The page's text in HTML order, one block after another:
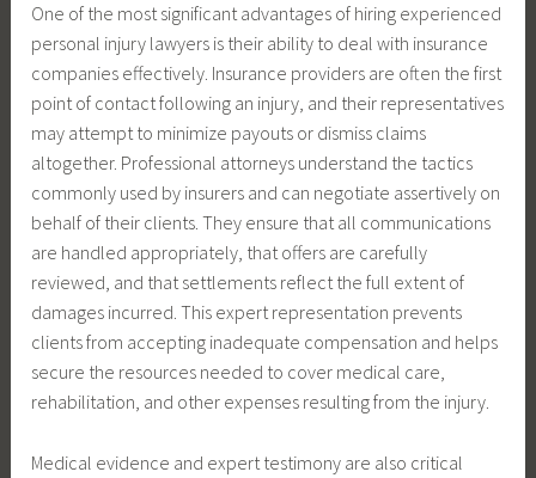
One of the most significant advantages of hiring experienced
personal injury lawyers is their ability to deal with insurance
companies effectively. Insurance providers are often the first
point of contact following an injury, and their representatives
may attempt to minimize payouts or dismiss claims
altogether. Professional attorneys understand the tactics
commonly used by insurers and can negotiate assertively on
behalf of their clients. They ensure that all communications
are handled appropriately, that offers are carefully
reviewed, and that settlements reflect the full extent of
damages incurred. This expert representation prevents
clients from accepting inadequate compensation and helps
secure the resources needed to cover medical care,
rehabilitation, and other expenses resulting from the injury.
Medical evidence and expert testimony are also critical